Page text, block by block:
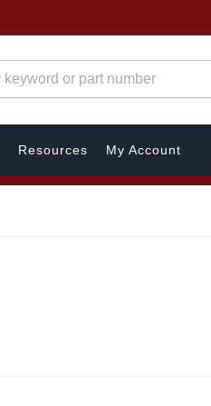
Resources My Account